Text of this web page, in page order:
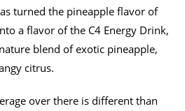
turned the pineapple flavor of
a flavor of the C4 Energy Drink,
blend of exotic pineapple,
citrus.
over there is different than